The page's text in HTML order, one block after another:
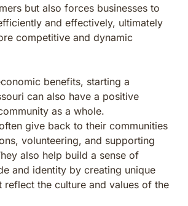
but also forces businesses to
and effectively, ultimately
competitive and dynamic
benefits, starting a
can also have a positive
as a whole.
give back to their communities
volunteering, and supporting
also help build a sense of
and identity by creating unique
reflect the culture and values of the